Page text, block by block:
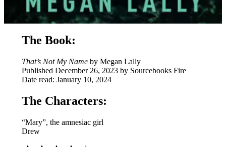
The Book:
That’s Not My Name by Megan Lally
Published December 26, 2023 by Sourcebooks Fire
Date read: January 10, 2024
The Characters:
“Mary”, the amnesiac girl
Drew